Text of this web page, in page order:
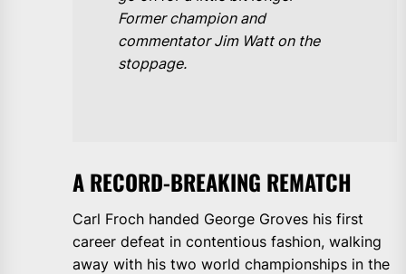
Former champion and
commentator Jim Watt on the
stoppage.
A RECORD-BREAKING REMATCH
Carl Froch handed George Groves his first
career defeat in contentious fashion, walking
away with his two world championships in the